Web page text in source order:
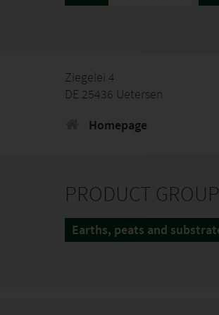
Ziegelei 4
DE 25436 Uetersen
Homepage
PRODUCT
Earths, peats and